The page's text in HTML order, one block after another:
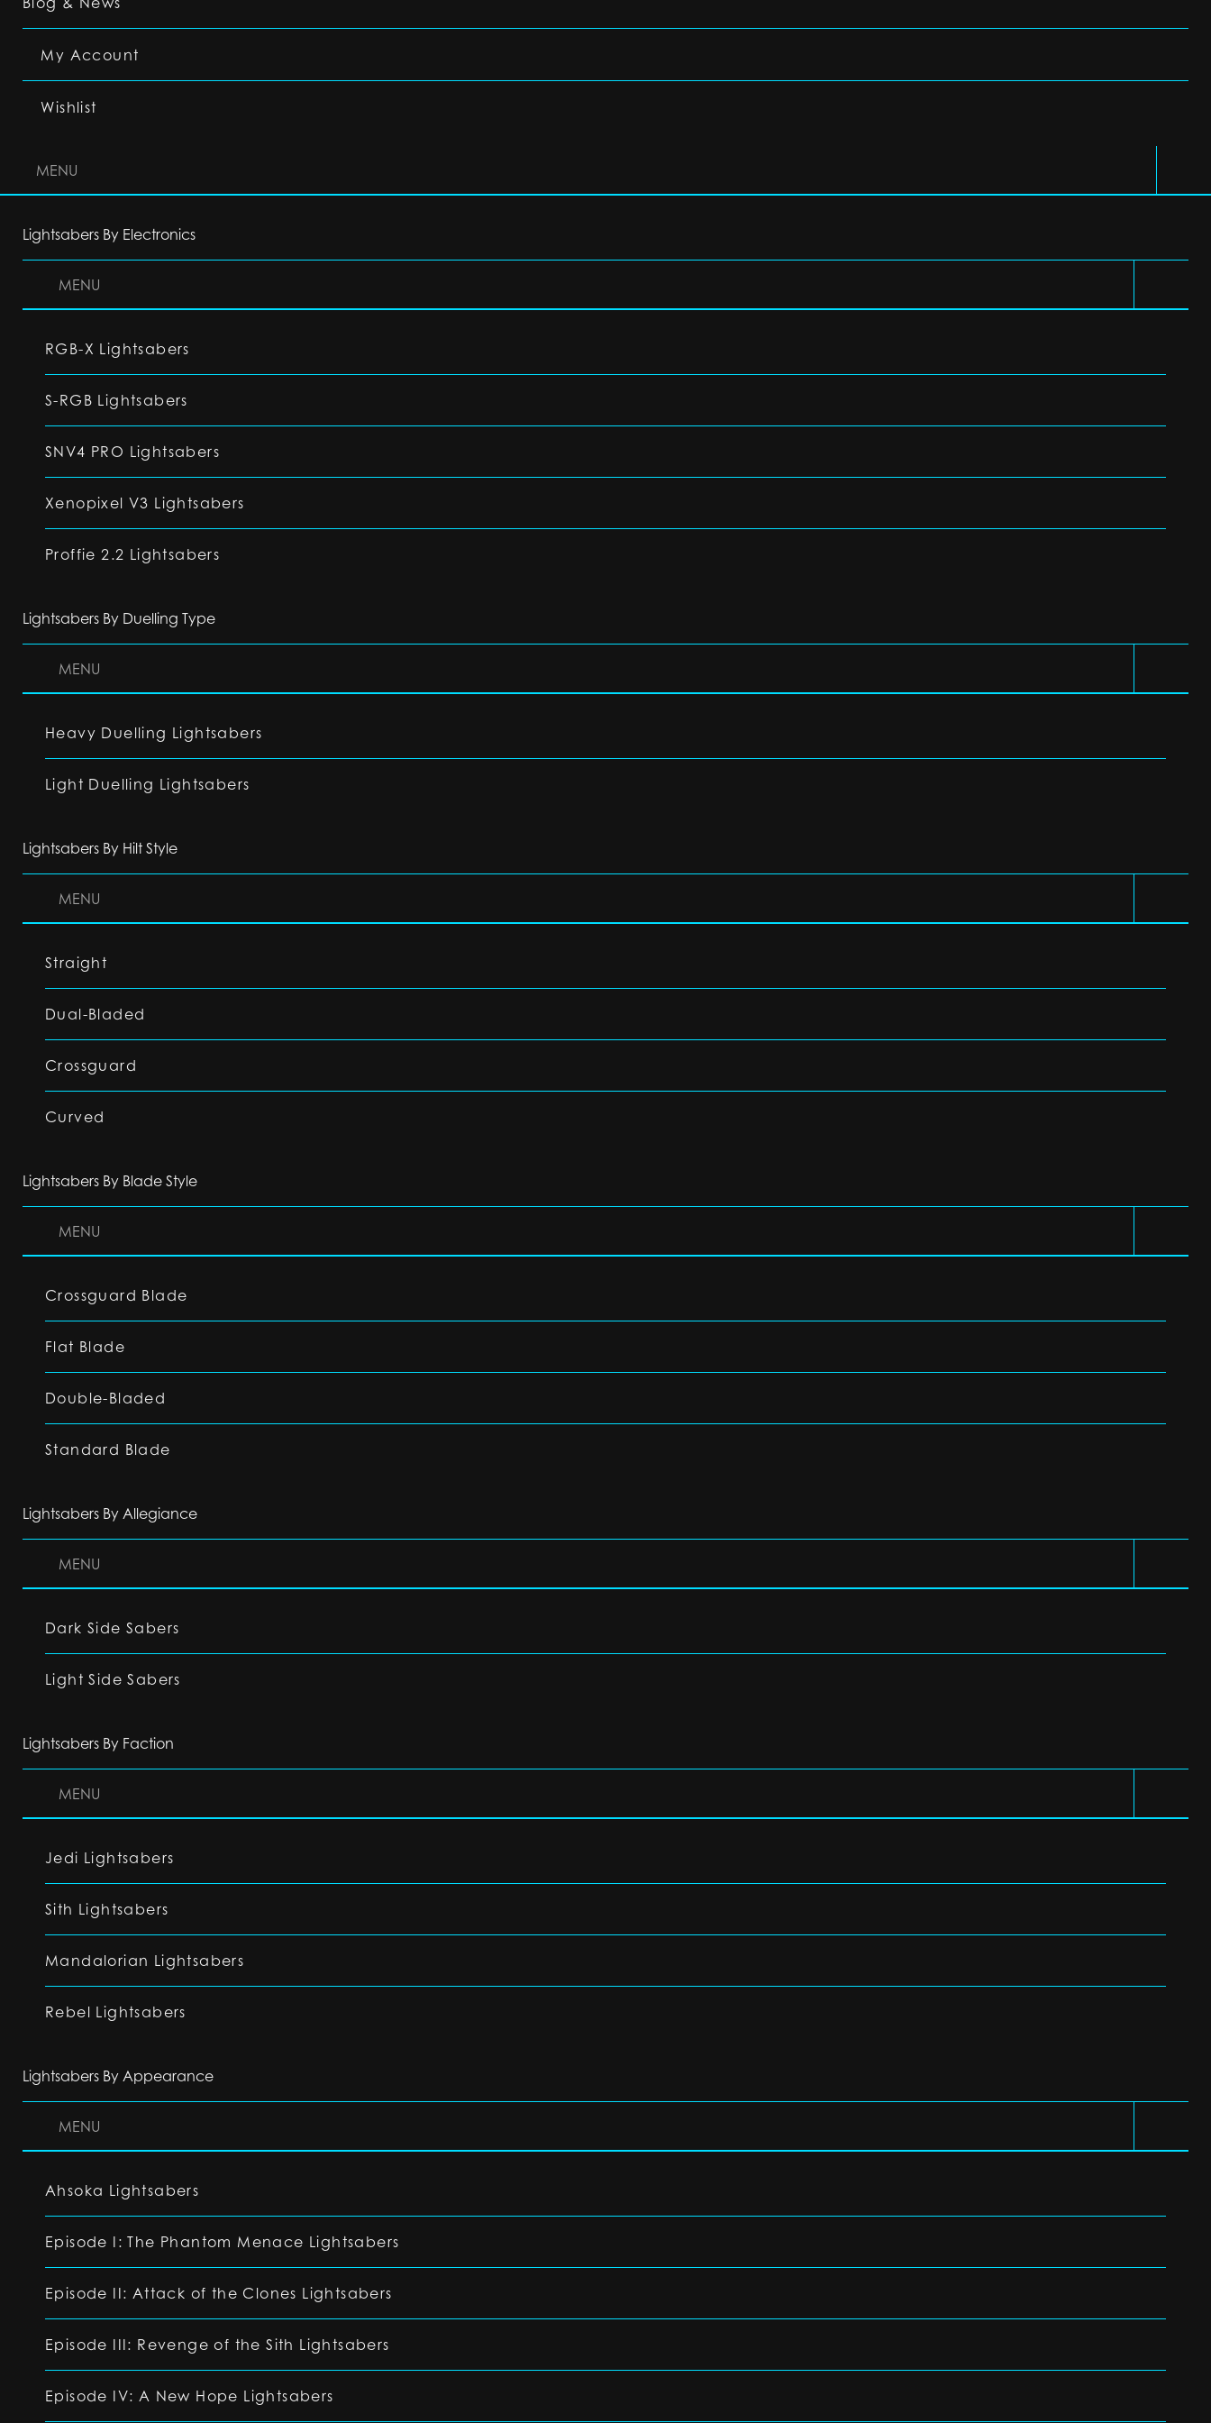
My Account
Wishlist
MENU
Lightsabers By Electronics
MENU
RGB-X Lightsabers
S-RGB Lightsabers
SNV4 PRO Lightsabers
Xenopixel V3 Lightsabers
Proffie 2.2 Lightsabers
Lightsabers By Duelling Type
MENU
Heavy Duelling Lightsabers
Light Duelling Lightsabers
Lightsabers By Hilt Style
MENU
Straight
Dual-Bladed
Crossguard
Curved
Lightsabers By Blade Style
MENU
Crossguard Blade
Flat Blade
Double-Bladed
Standard Blade
Lightsabers By Allegiance
MENU
Dark Side Sabers
Light Side Sabers
Lightsabers By Faction
MENU
Jedi Lightsabers
Sith Lightsabers
Mandalorian Lightsabers
Rebel Lightsabers
Lightsabers By Appearance
MENU
Ahsoka Lightsabers
Episode I: The Phantom Menace Lightsabers
Episode II: Attack of the Clones Lightsabers
Episode III: Revenge of the Sith Lightsabers
Episode IV: A New Hope Lightsabers